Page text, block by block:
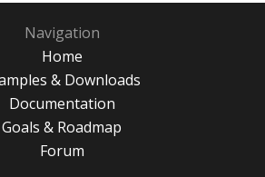
Navigation
Home
& Downloads
Documentation
Goals & Roadmap
Forum